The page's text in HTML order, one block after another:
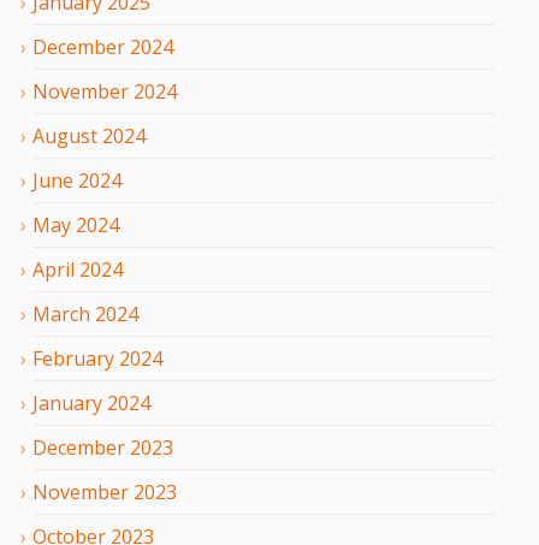
December 2024
November 2024
August 2024
June 2024
May 2024
April 2024
March 2024
February 2024
January 2024
December 2023
November 2023
October 2023